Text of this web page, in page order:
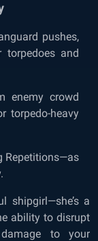
pushes,
and
enemy crowd
torpedo-heavy
Repetitions—as
shipgirl—she’s a
ability to disrupt
to your